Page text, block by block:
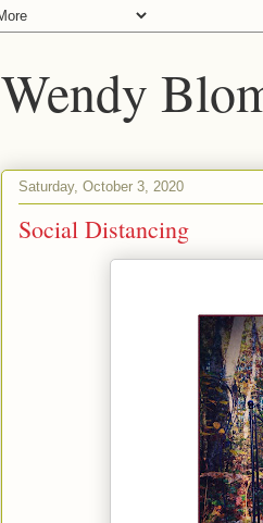
Wendy
Saturday, October 3, 2020
Social Distancing